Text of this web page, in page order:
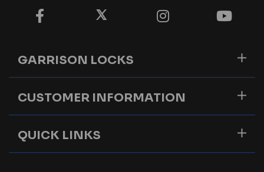
GARRISON LOCKS
CUSTOMER INFORMATION
QUICK LINKS